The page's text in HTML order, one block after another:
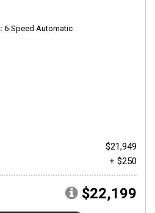
6-Speed Automatic
$21,949
+ $250
$22,199